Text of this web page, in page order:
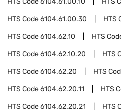
HTS Code6104.61.00.10 HTS
HTS Code6104.61.00.30 HTS
HTS Code6104.62.10 HTS
HTS Code6104.62.10.20 HTS
HTS Code6104.62.20 HTS
HTS Code6104.62.20.11 HTS
HTS Code6104.62.20.21 HTS